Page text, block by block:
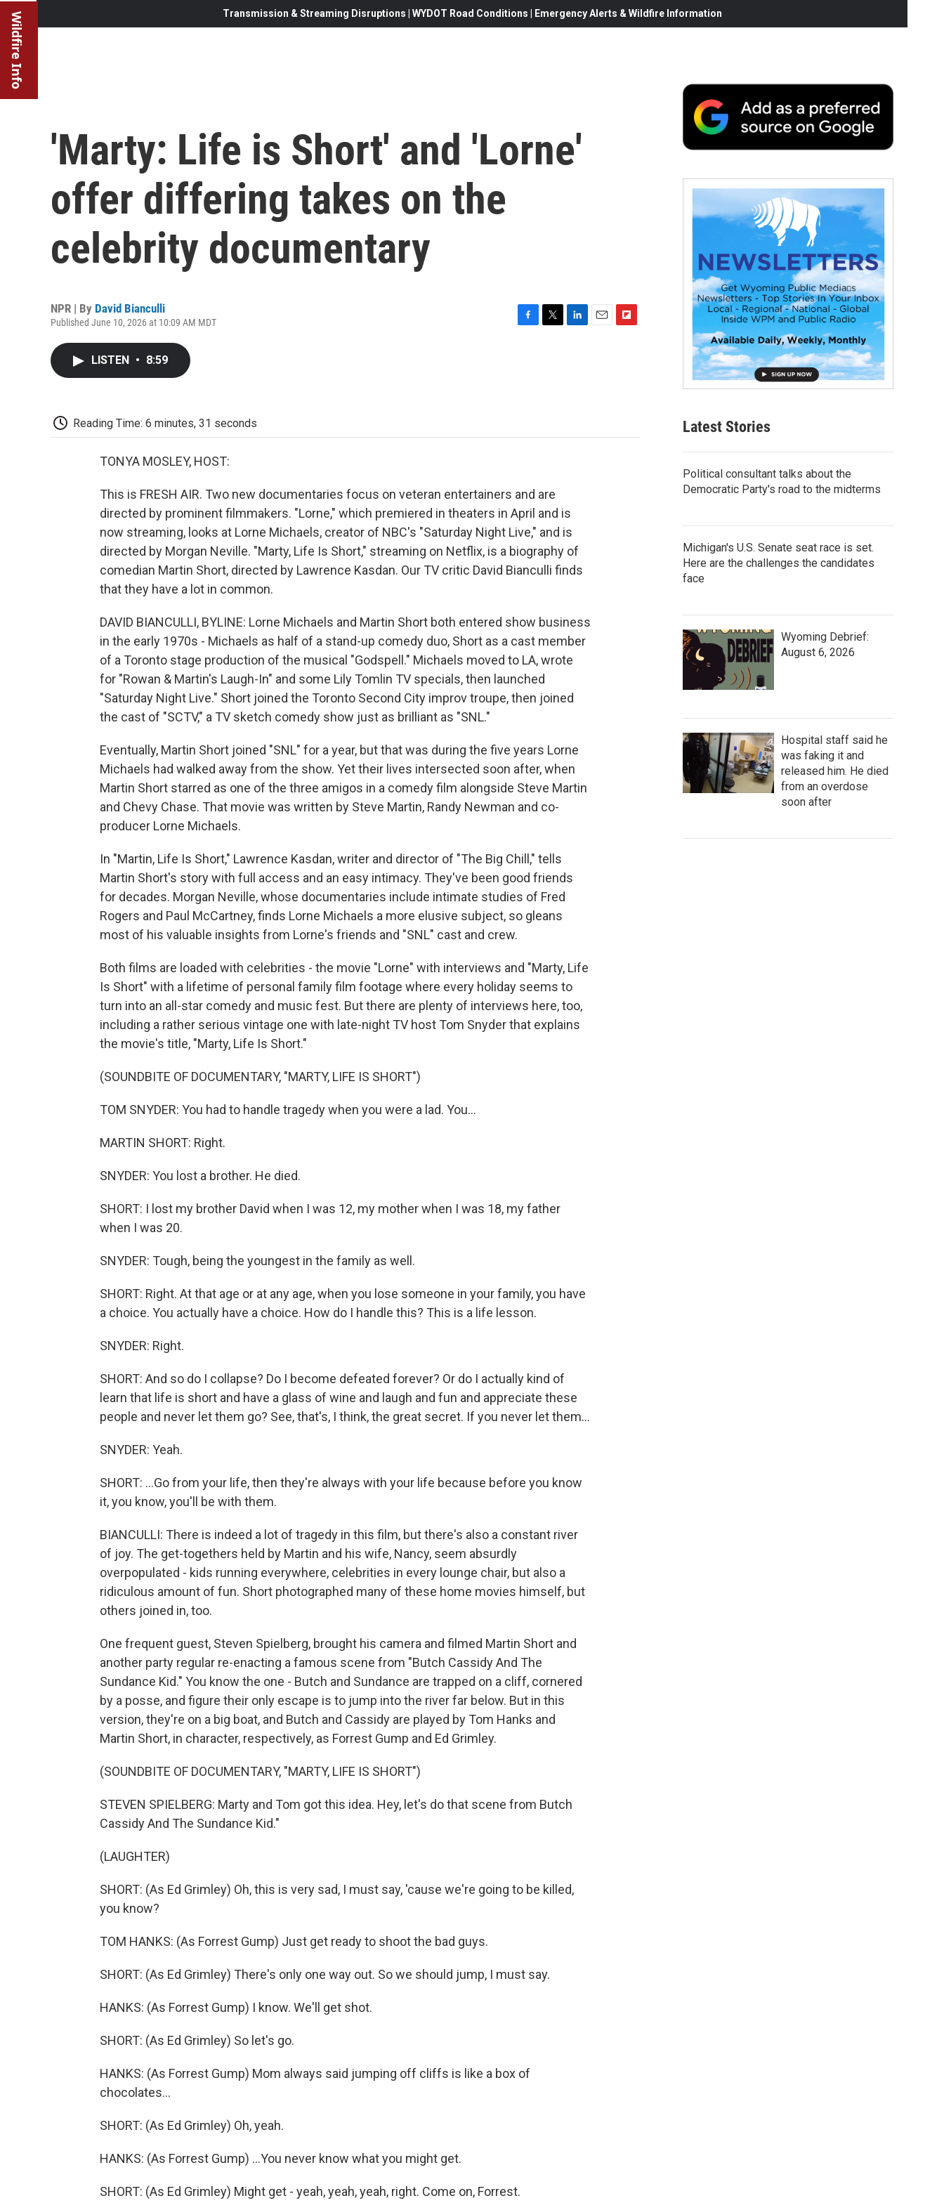
Wildfire Info Transmission & Streaming Disruptions | WYDOT Road Conditions | Emergency Alerts & Wildfire Information
'Marty: Life is Short' and 'Lorne'
offer differing takes on the
celebrity documentary
NPR | By David Bianculli
Published June 10, 2026 at 10:09 AM MDT
LISTEN • 8:59
Reading Time: 6 minutes, 31 seconds
TONYA MOSLEY, HOST:
This is FRESH AIR. Two new documentaries focus on veteran entertainers and are
directed by prominent filmmakers. "Lorne," which premiered in theaters in April and is
now streaming, looks at Lorne Michaels, creator of NBC's "Saturday Night Live," and is
directed by Morgan Neville. "Marty, Life Is Short," streaming on Netflix, is a biography of
comedian Martin Short, directed by Lawrence Kasdan. Our TV critic David Bianculli finds
that they have a lot in common.
DAVID BIANCULLI, BYLINE: Lorne Michaels and Martin Short both entered show business
in the early 1970s - Michaels as half of a stand-up comedy duo, Short as a cast member
of a Toronto stage production of the musical "Godspell." Michaels moved to LA, wrote
for "Rowan & Martin's Laugh-In" and some Lily Tomlin TV specials, then launched
"Saturday Night Live." Short joined the Toronto Second City improv troupe, then joined
the cast of "SCTV," a TV sketch comedy show just as brilliant as "SNL."
Eventually, Martin Short joined "SNL" for a year, but that was during the five years Lorne
Michaels had walked away from the show. Yet their lives intersected soon after, when
Martin Short starred as one of the three amigos in a comedy film alongside Steve Martin
and Chevy Chase. That movie was written by Steve Martin, Randy Newman and co-
producer Lorne Michaels.
In "Martin, Life Is Short," Lawrence Kasdan, writer and director of "The Big Chill," tells
Martin Short's story with full access and an easy intimacy. They've been good friends
for decades. Morgan Neville, whose documentaries include intimate studies of Fred
Rogers and Paul McCartney, finds Lorne Michaels a more elusive subject, so gleans
most of his valuable insights from Lorne's friends and "SNL" cast and crew.
Both films are loaded with celebrities - the movie "Lorne" with interviews and "Marty, Life
Is Short" with a lifetime of personal family film footage where every holiday seems to
turn into an all-star comedy and music fest. But there are plenty of interviews here, too,
including a rather serious vintage one with late-night TV host Tom Snyder that explains
the movie's title, "Marty, Life Is Short."
(SOUNDBITE OF DOCUMENTARY, "MARTY, LIFE IS SHORT")
TOM SNYDER: You had to handle tragedy when you were a lad. You...
MARTIN SHORT: Right.
SNYDER: You lost a brother. He died.
SHORT: I lost my brother David when I was 12, my mother when I was 18, my father
when I was 20.
SNYDER: Tough, being the youngest in the family as well.
SHORT: Right. At that age or at any age, when you lose someone in your family, you have
a choice. You actually have a choice. How do I handle this? This is a life lesson.
SNYDER: Right.
SHORT: And so do I collapse? Do I become defeated forever? Or do I actually kind of
learn that life is short and have a glass of wine and laugh and fun and appreciate these
people and never let them go? See, that's, I think, the great secret. If you never let them...
SNYDER: Yeah.
SHORT: ...Go from your life, then they're always with your life because before you know
it, you know, you'll be with them.
BIANCULLI: There is indeed a lot of tragedy in this film, but there's also a constant river
of joy. The get-togethers held by Martin and his wife, Nancy, seem absurdly
overpopulated - kids running everywhere, celebrities in every lounge chair, but also a
ridiculous amount of fun. Short photographed many of these home movies himself, but
others joined in, too.
One frequent guest, Steven Spielberg, brought his camera and filmed Martin Short and
another party regular re-enacting a famous scene from "Butch Cassidy And The
Sundance Kid." You know the one - Butch and Sundance are trapped on a cliff, cornered
by a posse, and figure their only escape is to jump into the river far below. But in this
version, they're on a big boat, and Butch and Cassidy are played by Tom Hanks and
Martin Short, in character, respectively, as Forrest Gump and Ed Grimley.
(SOUNDBITE OF DOCUMENTARY, "MARTY, LIFE IS SHORT")
STEVEN SPIELBERG: Marty and Tom got this idea. Hey, let's do that scene from Butch
Cassidy And The Sundance Kid."
(LAUGHTER)
SHORT: (As Ed Grimley) Oh, this is very sad, I must say, 'cause we're going to be killed,
you know?
TOM HANKS: (As Forrest Gump) Just get ready to shoot the bad guys.
SHORT: (As Ed Grimley) There's only one way out. So we should jump, I must say.
HANKS: (As Forrest Gump) I know. We'll get shot.
SHORT: (As Ed Grimley) So let's go.
HANKS: (As Forrest Gump) Mom always said jumping off cliffs is like a box of
chocolates...
SHORT: (As Ed Grimley) Oh, yeah.
HANKS: (As Forrest Gump) ...You never know what you might get.
SHORT: (As Ed Grimley) Might get - yeah, yeah, yeah, right. Come on, Forrest.
Latest Stories
Political consultant talks about the
Democratic Party's road to the midterms
Michigan's U.S. Senate seat race is set.
Here are the challenges the candidates
face
Wyoming Debrief:
August 6, 2026
Hospital staff said he
was faking it and
released him. He died
from an overdose
soon after